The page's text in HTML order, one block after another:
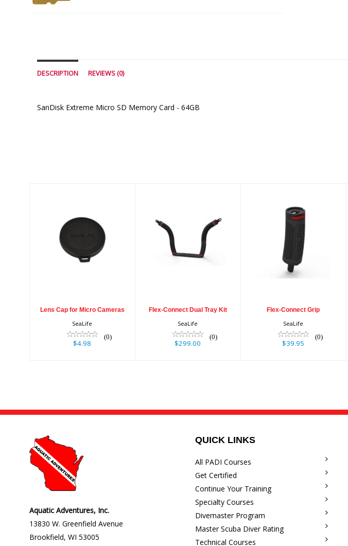
DESCRIPTION REVIEWS (0)
SanDisk Extreme Micro SD Memory Card - 64GB
Lens Cap for
Micro Cameras
Lens Cap for Micro Cameras
SeaLife
(0)
$4.98
Flex-Connect
Dual Tray Kit
Flex-Connect Dual Tray Kit
SeaLife
(0)
$299.00
Flex-Connect
Grip
$39.95
Flex-Connect Grip
SeaLife
(0)
$39.95
Aquatic Adventures, Inc.
13830 W. Greenfield Avenue
Brookfield, WI 53005
QUICK LINKS
All PADI Courses
Get Certified
Continue Your Training
Specialty Courses
Divemaster Program
Master Scuba Diver Rating
Technical Courses